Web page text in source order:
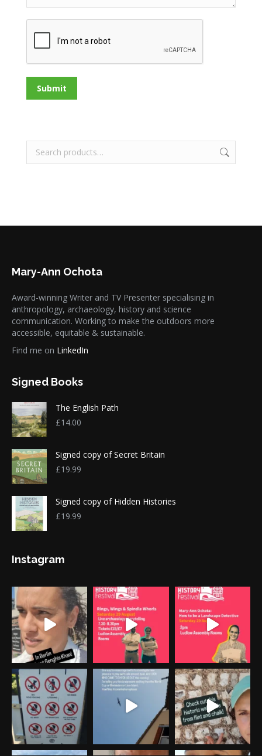
Submit
Mary-Ann Ochota
Award-winning Writer and TV Presenter specialising in
anthropology, archaeology, history and science
communication. Working to make the outdoors more
accessible, equitable & sustainable.
Find me on LinkedIn
Signed Books
The English Path
£14.00
Signed copy of Secret Britain
£19.99
Signed copy of Hidden Histories
£19.99
Instagram